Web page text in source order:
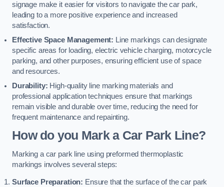
signage make it easier for visitors to navigate the car park,
leading to a more positive experience and increased
satisfaction.
Effective Space Management: Line markings can designate
specific areas for loading, electric vehicle charging, motorcycle
parking, and other purposes, ensuring efficient use of space
and resources.
Durability: High-quality line marking materials and
professional application techniques ensure that markings
remain visible and durable over time, reducing the need for
frequent maintenance and repainting.
How do you Mark a Car Park Line?
Marking a car park line using preformed thermoplastic
markings involves several steps:
Surface Preparation: Ensure that the surface of the car park